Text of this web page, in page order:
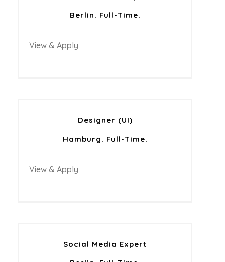
Berlin. Full-Time.
View & Apply
Designer (UI)
Hamburg. Full-Time.
View & Apply
Social Media Expert